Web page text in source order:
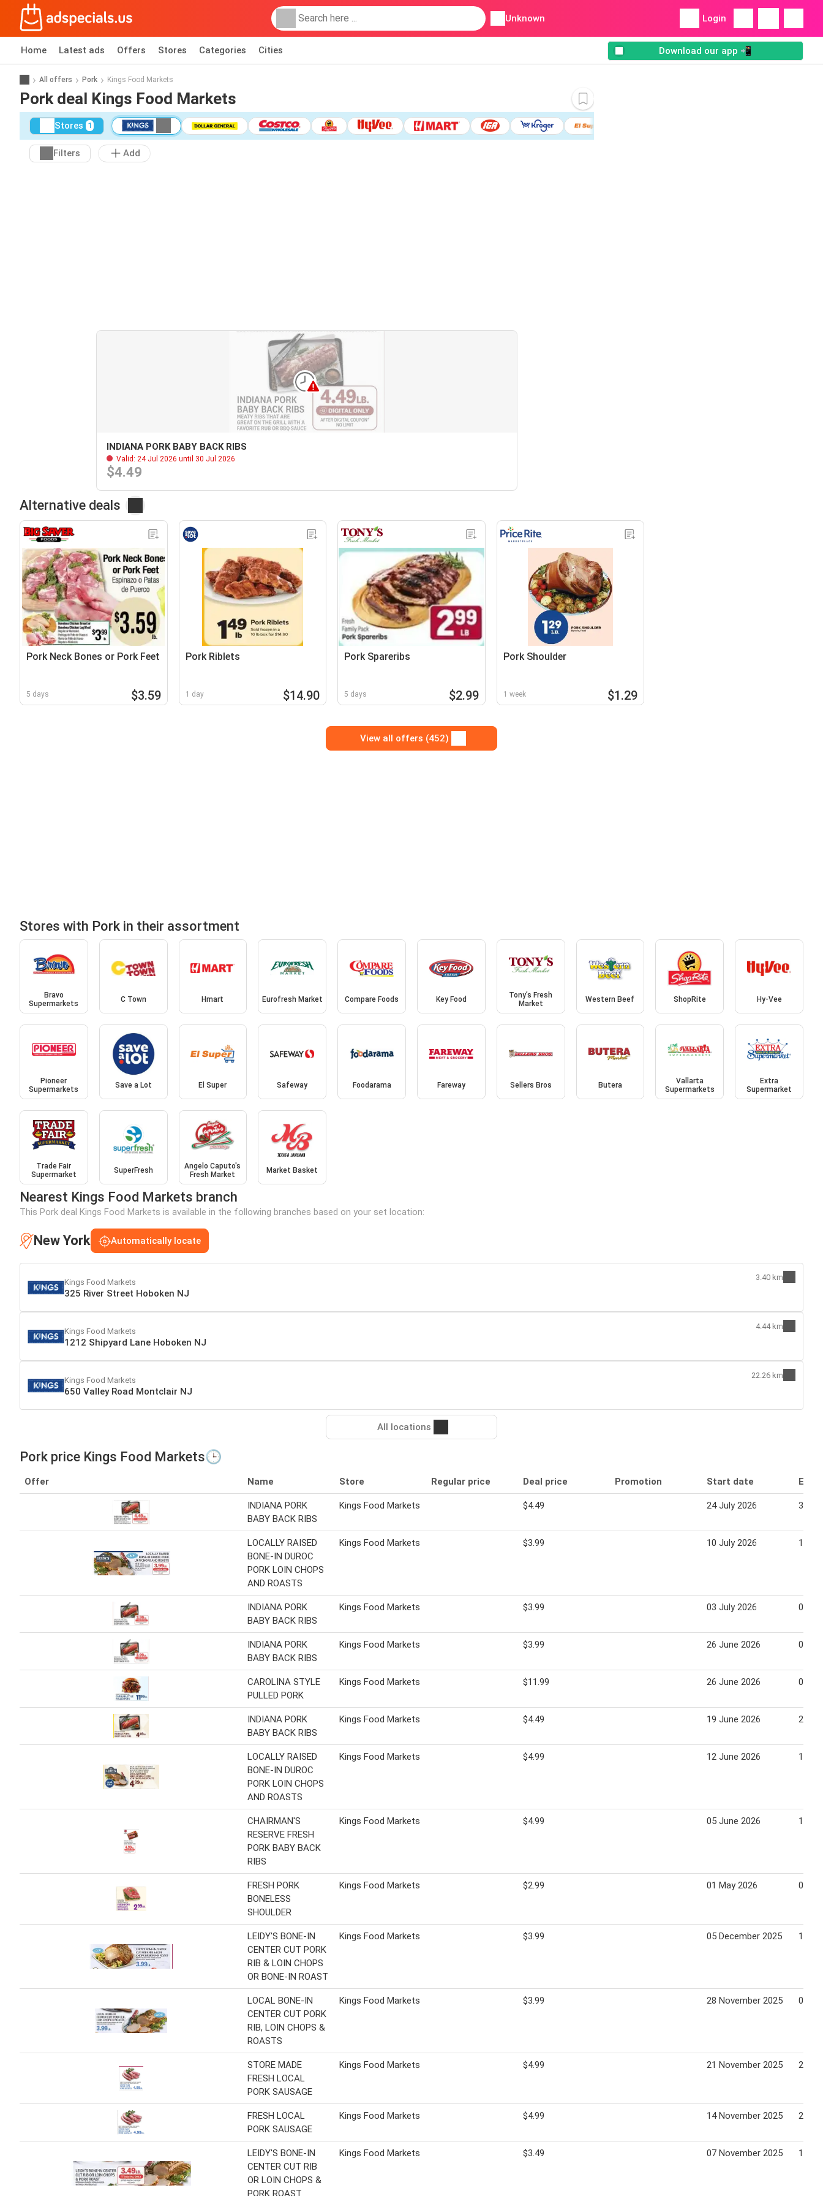
Unknown Login
Home Latest ads Offers Stores Categories Cities Download our app 📲
All offers Pork Kings Food Markets
Pork deal Kings Food Markets
Stores 1
Filters Add
INDIANA PORK BABY BACK RIBS
Valid: 24 Jul 2026 until 30 Jul 2026
$4.49
Alternative deals
Pork Neck Bones or Pork Feet
5 days $3.59
Pork Riblets
1 day $14.90
Pork Spareribs
5 days $2.99
Pork Shoulder
1 week $1.29
View all offers (452)
Stores with Pork in their assortment
Bravo
Supermarkets
C Town Hmart Eurofresh Market Compare Foods Key Food
Tony’s Fresh
Market
Western Beef ShopRite Hy-Vee
Pioneer
Supermarkets
Save a Lot El Super Safeway Foodarama Fareway Sellers Bros Butera
Vallarta
Supermarkets
Extra
Supermarket
Trade Fair
Supermarket
SuperFresh
Angelo Caputo's
Fresh Market
Market Basket
Nearest Kings Food Markets branch
This Pork deal Kings Food Markets is available in the following branches based on your set location:
New York Automatically locate
Kings Food Markets
325 River Street Hoboken NJ
3.40 km
Kings Food Markets
1212 Shipyard Lane Hoboken NJ
4.44 km
Kings Food Markets
650 Valley Road Montclair NJ
22.26 km
All locations
Pork price Kings Food Markets🕒
Offer Name Store Regular price Deal price Promotion Start date End
INDIANA PORK
BABY BACK RIBS
Kings Food Markets $4.49 24 July 2026 30
LOCALLY RAISED
BONE-IN DUROC
PORK LOIN CHOPS
AND ROASTS
Kings Food Markets $3.99 10 July 2026 16
INDIANA PORK
BABY BACK RIBS
Kings Food Markets $3.99 03 July 2026 09
INDIANA PORK
BABY BACK RIBS
Kings Food Markets $3.99 26 June 2026 02
CAROLINA STYLE
PULLED PORK
Kings Food Markets $11.99 26 June 2026 02
INDIANA PORK
BABY BACK RIBS
Kings Food Markets $4.49 19 June 2026 25
LOCALLY RAISED
BONE-IN DUROC
PORK LOIN CHOPS
AND ROASTS
Kings Food Markets $4.99 12 June 2026 18
CHAIRMAN'S
RESERVE FRESH
PORK BABY BACK
RIBS
Kings Food Markets $4.99 05 June 2026 11
FRESH PORK
BONELESS
SHOULDER
Kings Food Markets $2.99 01 May 2026 07
LEIDY'S BONE-IN
CENTER CUT PORK
RIB & LOIN CHOPS
OR BONE-IN ROAST
Kings Food Markets $3.99 05 December 2025 11
LOCAL BONE-IN
CENTER CUT PORK
RIB, LOIN CHOPS &
ROASTS
Kings Food Markets $3.99 28 November 2025 04
STORE MADE
FRESH LOCAL
PORK SAUSAGE
Kings Food Markets $4.99 21 November 2025 27
FRESH LOCAL
PORK SAUSAGE
Kings Food Markets $4.99 14 November 2025 20
LEIDY'S BONE-IN
CENTER CUT RIB
OR LOIN CHOPS &
PORK ROAST
Kings Food Markets $3.49 07 November 2025 13